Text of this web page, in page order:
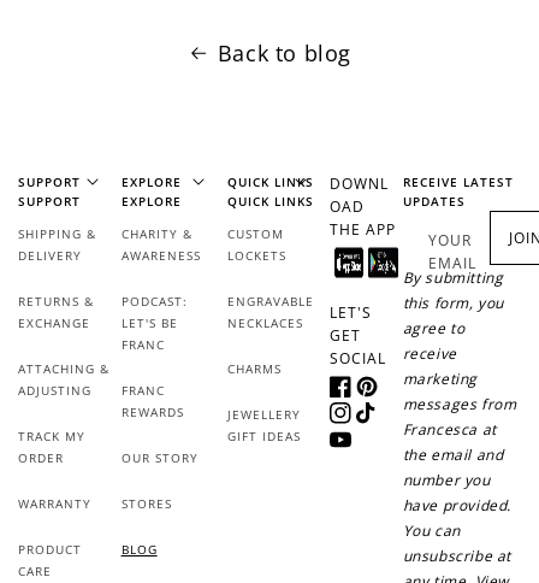
Back to blog
SUPPORT
SUPPORT
SHIPPING &
DELIVERY
RETURNS &
EXCHANGE
ATTACHING &
ADJUSTING
TRACK MY
ORDER
WARRANTY
PRODUCT
CARE
EXPLORE
EXPLORE
CHARITY &
AWARENESS
PODCAST:
LET'S BE
FRANC
FRANC
REWARDS
OUR STORY
STORES
BLOG
QUICK LINKS
QUICK LINKS
CUSTOM
LOCKETS
ENGRAVABLE
NECKLACES
CHARMS
JEWELLERY
GIFT IDEAS
DOWNL
OAD
THE APP
LET'S
GET
SOCIAL
FacebookPinterest
Instagram
TikTok
YouTube
RECEIVE LATEST
UPDATES
YOUR
EMAIL
By submitting
this form, you
agree to
receive
marketing
messages from
Francesca at
the email and
number you
have provided.
You can
unsubscribe at